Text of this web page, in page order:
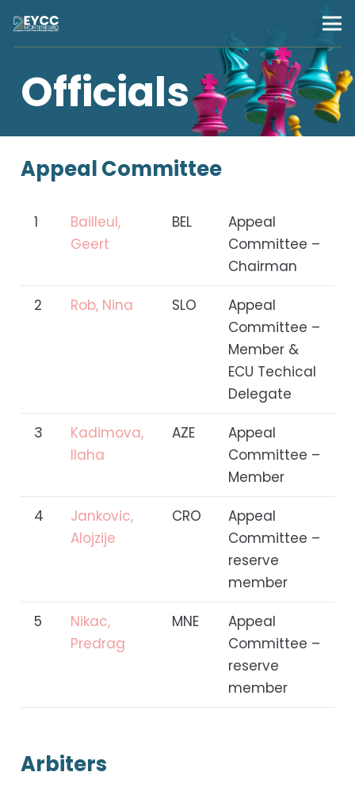
Officials
Appeal Committee
1
Bailleul,
Geert
BEL
Appeal
Committee –
Chairman
2 Rob, Nina SLO
Appeal
Committee –
Member &
ECU Techical
Delegate
3
Kadimova,
Ilaha
AZE
Appeal
Committee –
Member
4
Jankovic,
Alojzije
CRO
Appeal
Committee –
reserve
member
5
Nikac,
Predrag
MNE
Appeal
Committee –
reserve
member
Arbiters